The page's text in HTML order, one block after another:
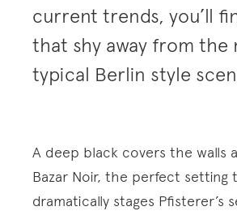
current trends, you’ll
that shy away from the
typical Berlin style
A deep black covers the walls
Bazar Noir, the perfect setting
dramatically stages Pfisterer’s